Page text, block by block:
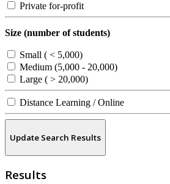
Private for-profit
Size (number of students)
Small ( < 5,000)
Medium (5,000 - 20,000)
Large ( > 20,000)
Distance Learning / Online
Update Search Results
Results